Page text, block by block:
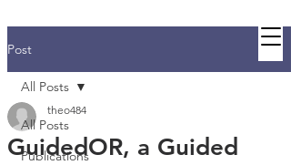
Guided C
Post
All Posts
Publications
All Posts
GuidedOR, a Guided
theo484